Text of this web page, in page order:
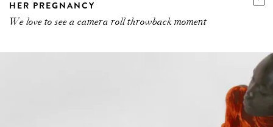
HER PREGNANCY
We love to see a camera roll throwback moment